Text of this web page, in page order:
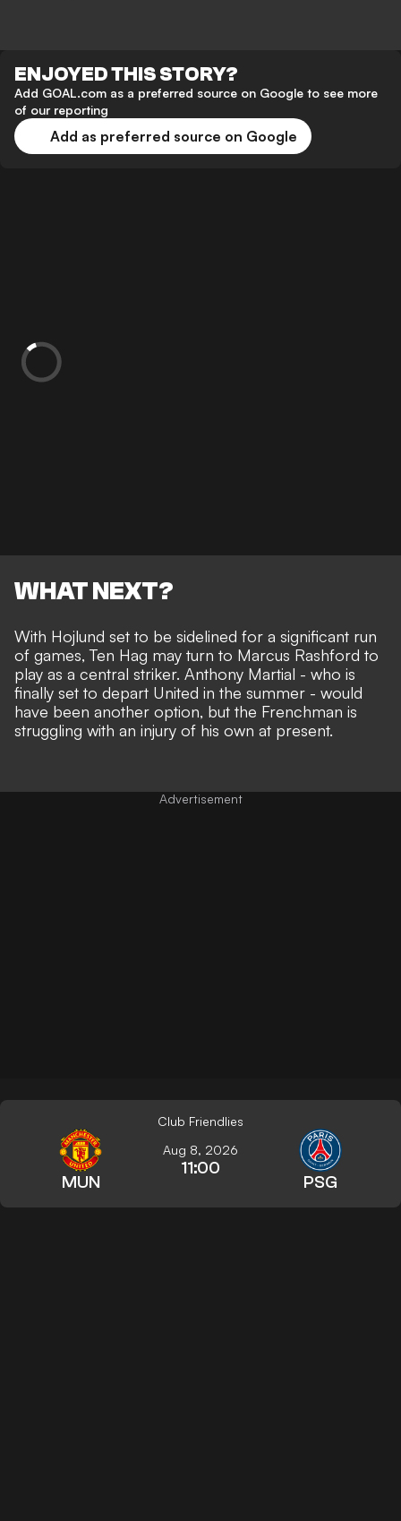
ENJOYED THIS STORY?
Add GOAL.com as a preferred source on Google to see more
of our reporting
Add as preferred source on Google
WHAT NEXT?
With Hojlund set to be sidelined for a significant run
of games, Ten Hag may turn to Marcus Rashford to
play as a central striker. Anthony Martial - who is
finally set to depart United in the summer - would
have been another option, but the Frenchman is
struggling with an injury of his own at present.
Club Friendlies
MUN
Aug 8, 2026
11:00
PSG